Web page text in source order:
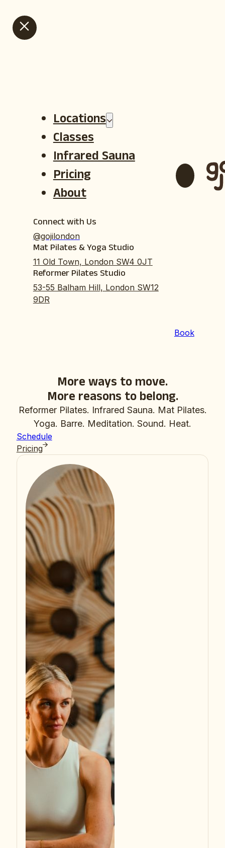
Locations
Classes
Infrared Sauna
Pricing
About
Connect with Us
@gojilondon
Mat Pilates & Yoga Studio
11 Old Town, London SW4 0JT
Reformer Pilates Studio
53-55 Balham Hill, London SW12
9DR
Book
More ways to move.
More reasons to belong.
Reformer Pilates. Infrared Sauna. Mat Pilates.
Yoga. Barre. Meditation. Sound. Heat.
Schedule
Pricing